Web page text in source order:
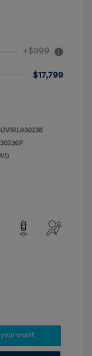
+$999
$17,799
credit